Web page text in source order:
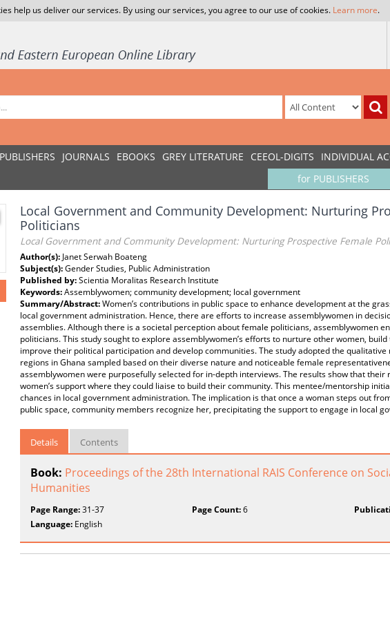
help us deliver our services. By using our services, you agree to our use of cookies. Learn more.
PUBLISHERS JOURNALS EBOOKS GREY LITERATURE CEEOL-DIGITS INDIVIDUAL
for PUBLISHERS
Local Government and Community Development: Nurturing
Politicians
Local Government and Community Development: Nurturing Prospective Female
Author(s): Janet Serwah Boateng
Subject(s):Gender Studies, Public Administration
Published by:Scientia Moralitas Research Institute
Keywords:Assemblywomen; community development; local government
Summary/Abstract:Women’s contributions in public space to enhance development at the
local government administration. Hence, there are efforts to increase assemblywomen in
assemblies. Although there is a societal perception about female politicians, assemblywomen
politicians. This study sought to explore assemblywomen’s efforts to nurture other women,
improve their political participation and develop communities. The study adopted the
regions in Ghana sampled based on their diverse nature and noticeable female
assemblywomen were purposefully selected for in-depth interviews. The results show that
women’s support where they could liaise to build their community. This mentee/mentorship
chances in local government administration. The implication is that once a woman steps out
public space, community members recognize her, precipitating the support to engage in local
Details Contents
Book: Proceedings of the 28th International RAIS Conference on
Humanities
Page Range:31-37 Page Count:6
Language: English